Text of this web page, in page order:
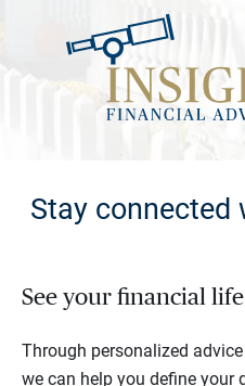
Stay
See your financial
Through personalized
we can help you define your